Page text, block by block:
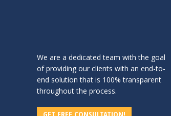
We are a dedicated team with the goal
of providing our clients with an end-to-
end solution that is 100% transparent
throughout the process.
GET FREE CONSULTATION!